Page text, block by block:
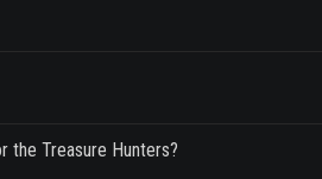
the Treasure Hunters?